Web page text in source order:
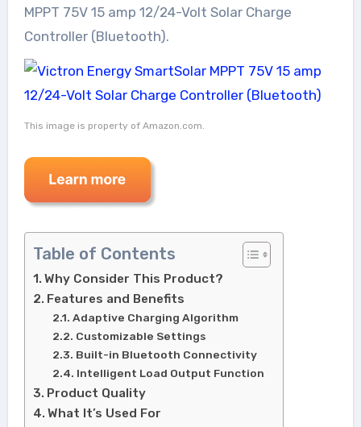
MPPT 75V 15 amp 12/24-Volt Solar Charge
Controller (Bluetooth).
This image is property of Amazon.com.
Table of Contents
Why Consider This Product?
Features and Benefits
Adaptive Charging Algorithm
Customizable Settings
Built-in Bluetooth Connectivity
Intelligent Load Output Function
Product Quality
What It’s Used For